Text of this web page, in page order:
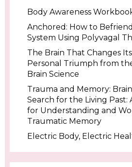
Body Awareness
Anchored: How to
System Using Polyvagal
The Brain That Changes
Personal Triumph from
Brain Science
Trauma and Memory:
Search for the Living Past:
for Understanding and
Traumatic Memory
Electric Body, Electric